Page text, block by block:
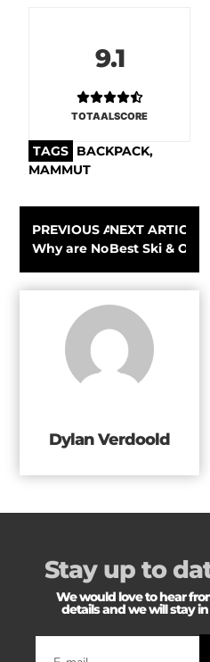
9.1
TOTAALSCORE
TAGS BACKPACK,
MAMMUT
PREVIOUS ARTICLE
Why are Norse runes the
NEXT ARTICLE
Best Ski &
Dylan Verdoold
Stay up to
We would love to hear
details and we will stay